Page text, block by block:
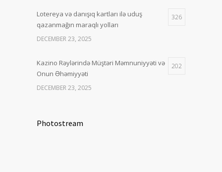
Lotereya və danışıq kartları ilə uduş
qazanmağın maraqlı yolları
326
DECEMBER 23, 2025
Kazino Rəylərində Müştəri Məmnuniyyəti və
Onun Əhəmiyyəti
202
DECEMBER 23, 2025
Photostream